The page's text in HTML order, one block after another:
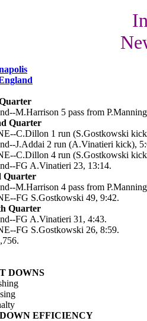
M.Harrison 5 pass from
Quarter
C.Dillon 1 run (S.Gostkowski
J.Addai 2 run (A.Vinatieri kick),
C.Dillon 4 run (S.Gostkowski
FG A.Vinatieri 23, 13:14.
Quarter
M.Harrison 4 pass from
FG S.Gostkowski 49, 9:42.
Quarter
FG A.Vinatieri 31, 4:43.
FG S.Gostkowski 26, 8:59.
DOWNS
EFFICIENCY